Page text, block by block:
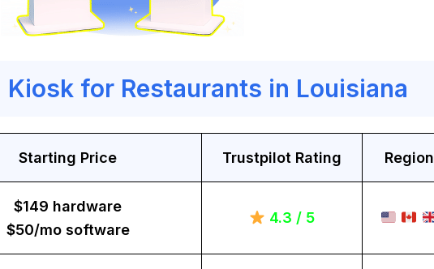
for Restaurants in Louisiana
Starting Price Trustpilot Rating Region
$149 hardware
$50/mo software
4.3 / 5